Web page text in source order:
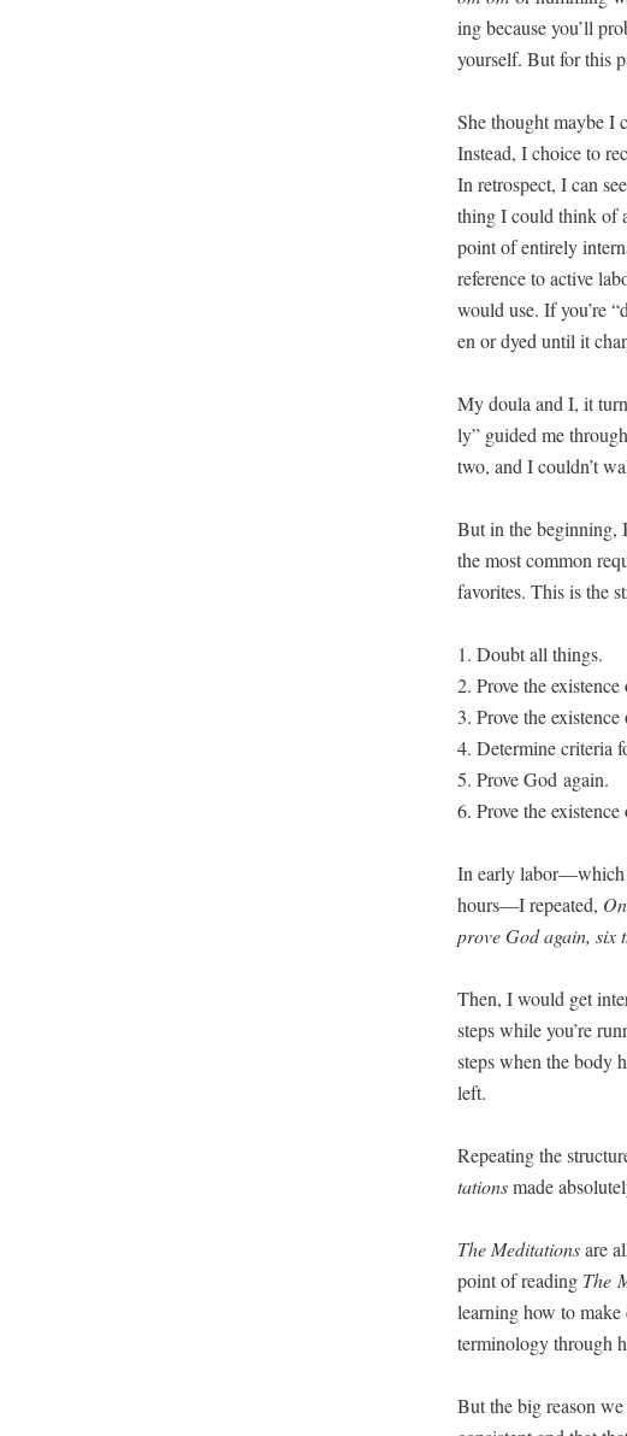
ing because you’ll
your­self. But for this
She thought maybe I
Instead, I choice to
In ret­ro­spect, I can
thing I could think of
point of entire­ly
ref­er­ence to active
would use. If you’re
en or dyed until it
My doula and I, it
ly” guid­ed me
two, and I couldn’t
But in the begin­ning,
the most com­mon
favorites. This is the
1. Doubt all things.
2. Prove the
3. Prove the
4. Deter­mine cri­te­ria
5. Prove God again.
6. Prove the
In ear­ly labor—which
hours—I repeat­ed,
prove God again, six
Then, I would get
steps while you’re
steps when the body
left.
Repeat­ing the
ta­tionsmade
The Med­i­ta­tionsare
point of read­ing The
learn­ing how to
ter­mi­nol­o­gy through
But the big rea­son